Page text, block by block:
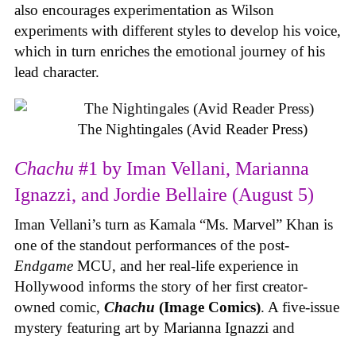
also encourages experimentation as Wilson
experiments with different styles to develop his voice,
which in turn enriches the emotional journey of his
lead character.
The Nightingales (Avid Reader Press)
Chachu #1 by Iman Vellani, Marianna
Ignazzi, and Jordie Bellaire (August 5)
Iman Vellani’s turn as Kamala “Ms. Marvel” Khan is
one of the standout performances of the post-
Endgame MCU, and her real-life experience in
Hollywood informs the story of her first creator-
owned comic, Chachu (Image Comics). A five-issue
mystery featuring art by Marianna Ignazzi and